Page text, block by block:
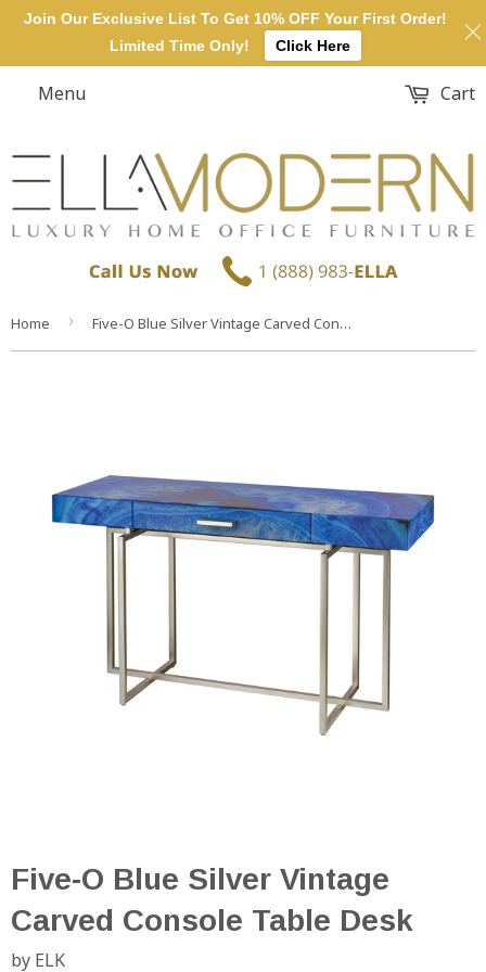
Menu Cart
Home › Five-O Blue Silver Vintage Carved Console Table Desk
Five-O Blue Silver Vintage
Carved Console Table Desk
by ELK
Join Our Exclusive List To Get 10% OFF Your First Order!
Limited Time Only!
Click Here